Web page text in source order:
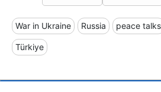
War in Ukraine Russia peace talks
Türkiye